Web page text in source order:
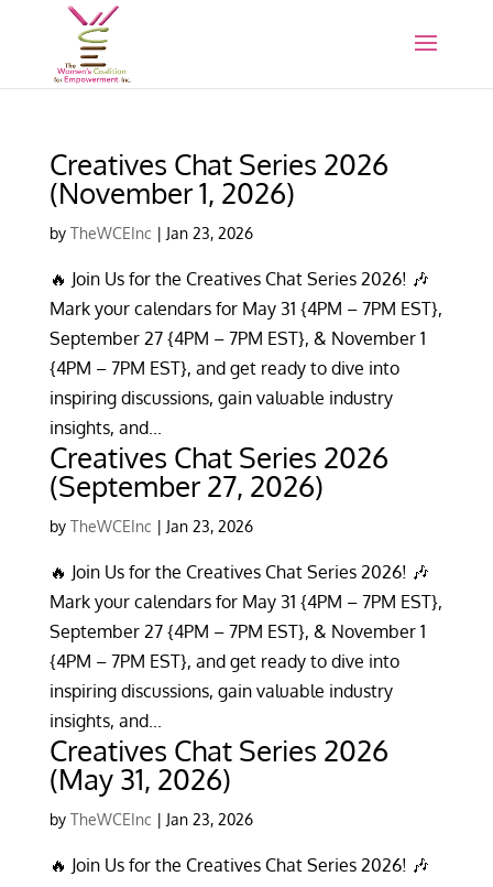
Creatives Chat Series 2026
(November 1, 2026)
by TheWCEInc | Jan 23, 2026
🔥 Join Us for the Creatives Chat Series 2026! 🎶
Mark your calendars for May 31 {4PM – 7PM EST},
September 27 {4PM – 7PM EST}, & November 1
{4PM – 7PM EST}, and get ready to dive into
inspiring discussions, gain valuable industry
insights, and...
Creatives Chat Series 2026
(September 27, 2026)
by TheWCEInc | Jan 23, 2026
🔥 Join Us for the Creatives Chat Series 2026! 🎶
Mark your calendars for May 31 {4PM – 7PM EST},
September 27 {4PM – 7PM EST}, & November 1
{4PM – 7PM EST}, and get ready to dive into
inspiring discussions, gain valuable industry
insights, and...
Creatives Chat Series 2026
(May 31, 2026)
by TheWCEInc | Jan 23, 2026
🔥 Join Us for the Creatives Chat Series 2026! 🎶